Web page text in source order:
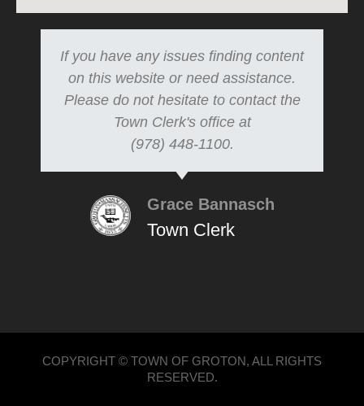
If you have any issues finding content
on this website or need assistance.
Please do not hesitate to contact the
Town Clerk's office at
(978) 448-1100.
Grace Bannasch
Town Clerk
COPYRIGHT © TOWN OF GROTON, ALL RIGHTS
RESERVED.